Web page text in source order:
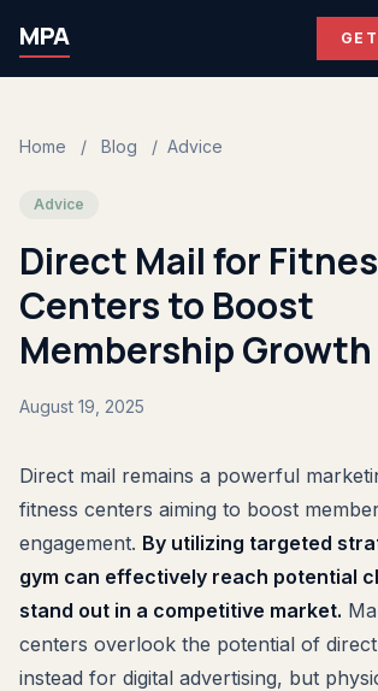
MPA
Home / Blog / Advice
Advice
Direct Mail for
Centers to Boost
Membership Growth
August 19, 2025
Direct mail remains a powerful
fitness centers aiming to boost
engagement. By utilizing targeted
gym can effectively reach potential
stand out in a competitive market.
centers overlook the potential of
instead for digital advertising, but